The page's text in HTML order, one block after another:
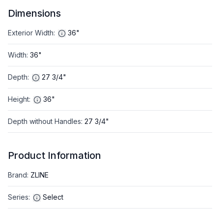
Dimensions
Exterior Width: 36"
Width: 36"
Depth: 27 3/4"
Height: 36"
Depth without Handles: 27 3/4"
Product Information
Brand: ZLINE
Series: Select